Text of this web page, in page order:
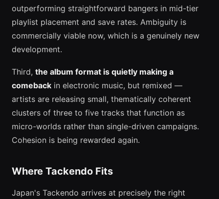
outperforming straightforward bangers in mid-tier
playlist placement and save rates. Ambiguity is
commercially viable now, which is a genuinely new
development.
Third, the album format is quietly making a
comeback in electronic music, but remixed —
artists are releasing small, thematically coherent
clusters of three to five tracks that function as
micro-worlds rather than single-driven campaigns.
Cohesion is being rewarded again.
Where Tackendo Fits
Japan's Tackendo arrives at precisely the right